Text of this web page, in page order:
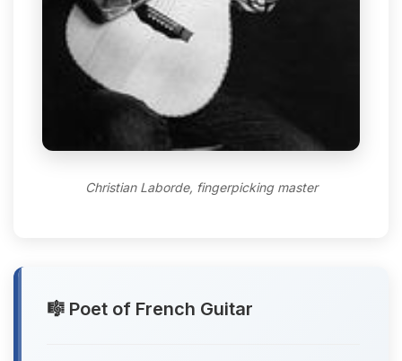
Christian Laborde, fingerpicking master
🎼 Poet of French Guitar